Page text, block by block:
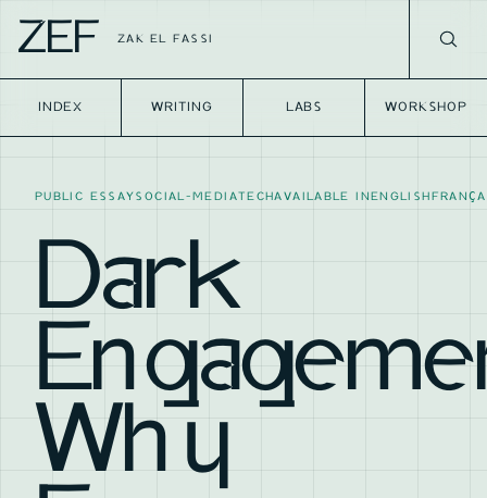
ZEF ZAK EL FASSI
INDEX WRITING LABS WORKSHOP
PUBLIC ESSAY SOCIAL-MEDIATECHAVAILABLE IN ENGLISH
Dark
Why